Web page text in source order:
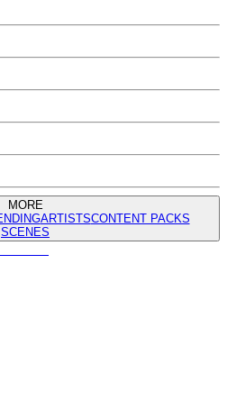
MORE
ARTISTSCONTENT PACKS
SCENES